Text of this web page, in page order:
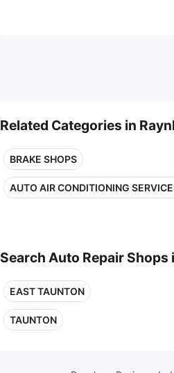
Related Categories in
BRAKE SHOPS
AUTO AIR CONDITIONING
Search Auto Repair Shops
EAST TAUNTON
TAUNTON